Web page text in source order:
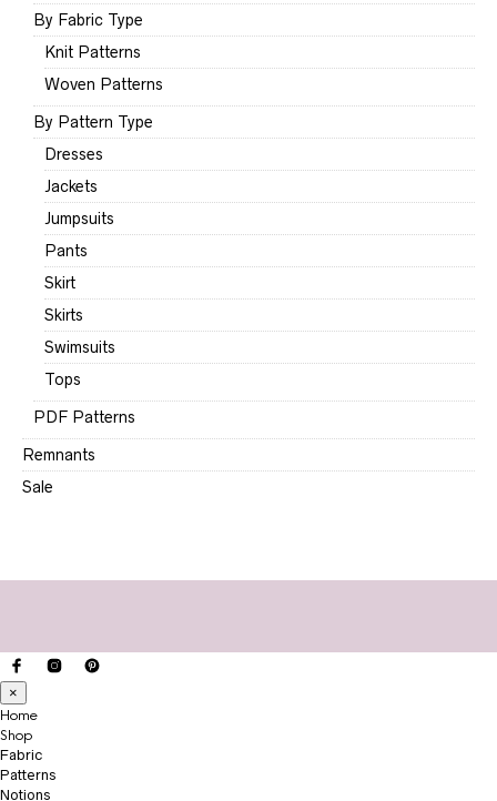
By Fabric Type
Knit Patterns
Woven Patterns
By Pattern Type
Dresses
Jackets
Jumpsuits
Pants
Skirt
Skirts
Swimsuits
Tops
PDF Patterns
Remnants
Sale
×
Home
Shop
Fabric
Patterns
Notions